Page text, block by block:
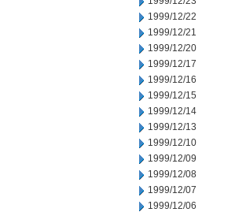
1999/12/22
1999/12/21
1999/12/20
1999/12/17
1999/12/16
1999/12/15
1999/12/14
1999/12/13
1999/12/10
1999/12/09
1999/12/08
1999/12/07
1999/12/06